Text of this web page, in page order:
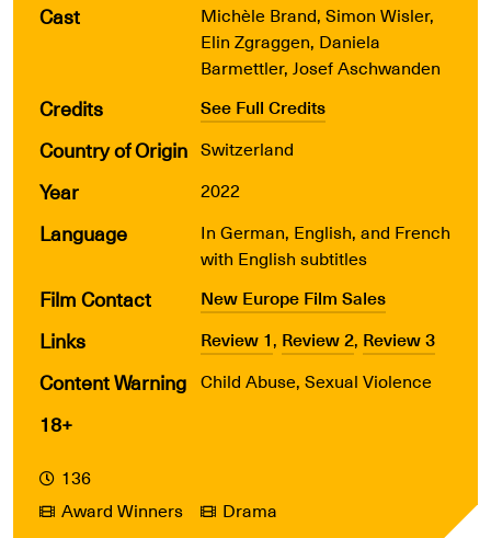
Cast
Michèle Brand, Simon Wisler,
Elin Zgraggen, Daniela
Barmettler, Josef Aschwanden
Credits See Full Credits
Country of Origin Switzerland
Year 2022
Language
In German, English, and French
with English subtitles
Film Contact New Europe Film Sales
Links Review 1, Review 2, Review 3
Content Warning Child Abuse, Sexual Violence
18+
136
Award Winners
Drama